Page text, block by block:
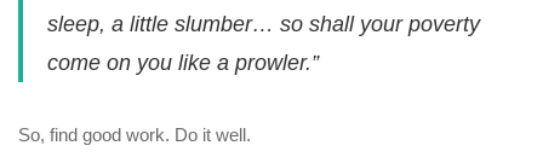
sleep, a little slumber… so shall your poverty
come on you like a prowler.”
So, find good work. Do it well.